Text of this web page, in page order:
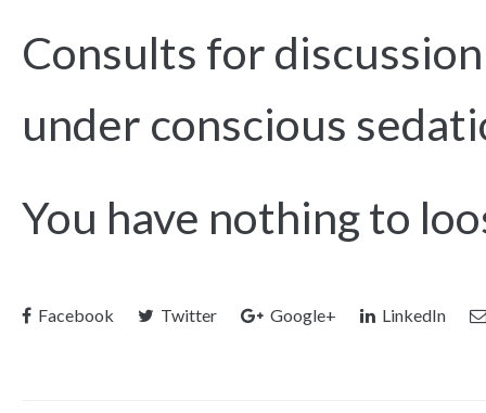
Consults for
under conscious
You have nothing to
Facebook Twitter Google+ LinkedIn